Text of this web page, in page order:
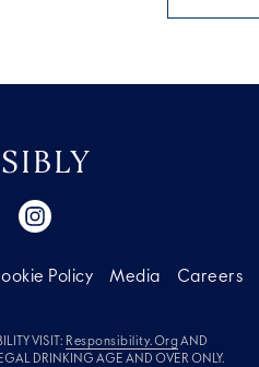
Policy Media Careers
VISIT: Responsibility.orgAND
DRINKING AGE AND OVER ONLY.